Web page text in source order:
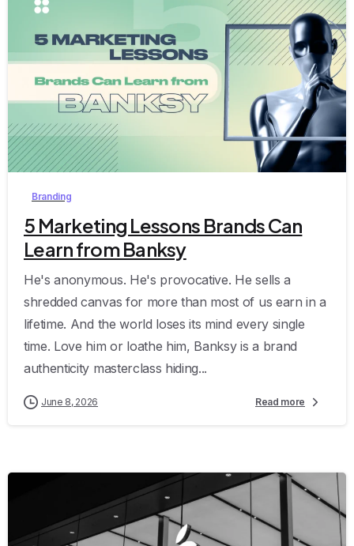
8
Branding
5 Marketing Lessons Brands Can
Learn from Banksy
He's anonymous. He's provocative. He sells a
shredded canvas for more than most of us earn in a
lifetime. And the world loses its mind every single
time. Love him or loathe him, Banksy is a brand
authenticity masterclass hiding...
June 8, 2026 Read more